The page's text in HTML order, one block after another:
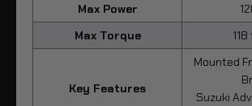
Max Power
Max Torque
Key Features
Mounted
Suzuki